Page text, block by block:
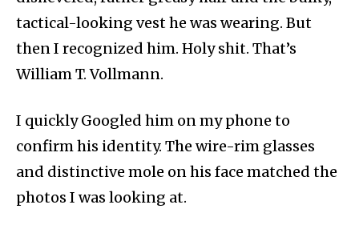
tactical-looking vest he was wearing. But
then I recognized him. Holy shit. That’s
William T. Vollmann.
I quickly Googled him on my phone to
confirm his identity. The wire-rim glasses
and distinctive mole on his face matched the
photos I was looking at.